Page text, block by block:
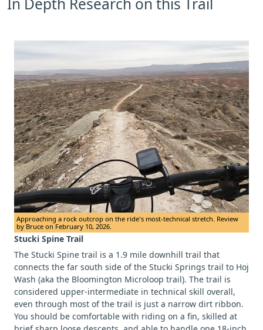
Approaching a rock outcrop on the ride's most-technical stretch. Review
by Bruce on February 10, 2026.
Stucki Spine Trail
The Stucki Spine trail is a 1.9 mile downhill trail that
connects the far south side of the Stucki Springs trail to Hoj
Wash (aka the Bloomington Microloop trail). The trail is
considered upper-intermediate in technical skill overall,
even through most of the trail is just a narrow dirt ribbon.
You should be comfortable with riding on a fin, skilled at